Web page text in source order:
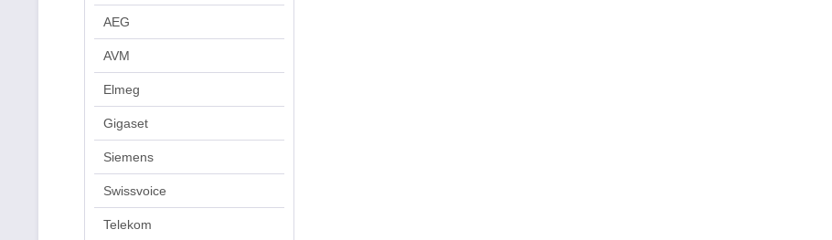
AEG
AVM
Elmeg
Gigaset
Siemens
Swissvoice
Telekom